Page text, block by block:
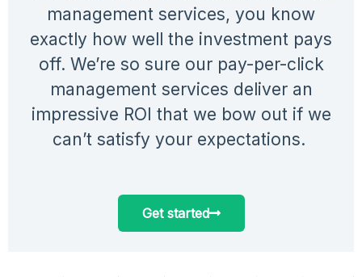
management services, you know
exactly how well the investment pays
off. We’re so sure our pay-per-click
management services deliver an
impressive ROI that we bow out if we
can’t satisfy your expectations.
Get started